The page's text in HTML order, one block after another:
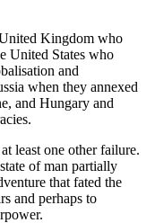
Kingdom who
United States who
and
when they annexed
and Hungary and
least one other failure.
of man partially
that fated the
and perhaps to